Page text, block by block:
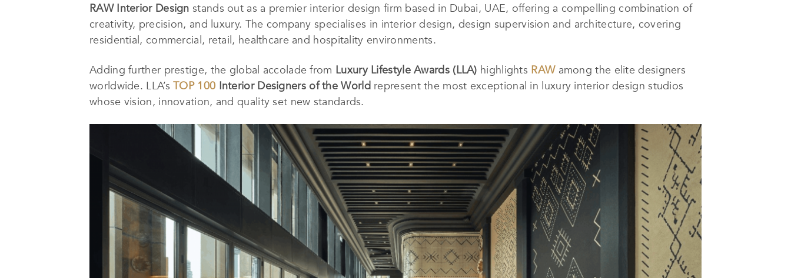
RAW Interior Design stands out as a premier interior design firm based in Dubai, UAE, offering a compelling combination of
creativity, precision, and luxury. The company specialises in interior design, design supervision and architecture, covering
residential, commercial, retail, healthcare and hospitality environments.
Adding further prestige, the global accolade from Luxury Lifestyle Awards (LLA) highlights RAWamong the elite designers
worldwide. LLA’sTOP 100 Interior Designers of the Worldrepresent the most exceptional in luxury interior design studios
whose vision, innovation, and quality set new standards.